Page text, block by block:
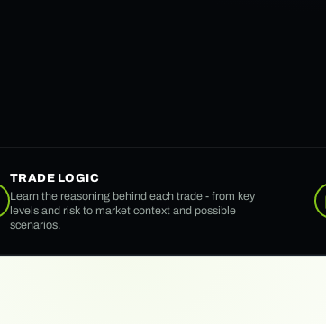
TRADE LOGIC
Learn the reasoning behind each trade - from key
levels and risk to market context and possible
scenarios.